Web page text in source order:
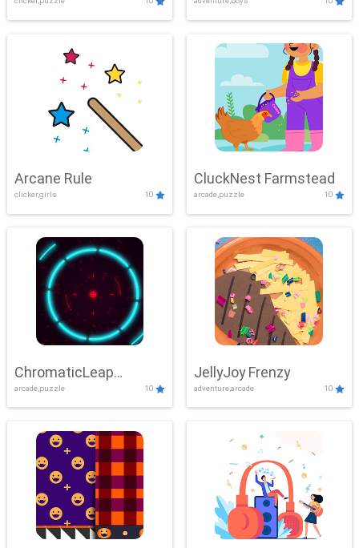
Showdown
Arcane Rule
clicker,girls 10
CluckNest Farmstead
arcade,puzzle 10
ChromaticLeap
Showdown
arcade,puzzle 10
JellyJoy Frenzy
adventure,arcade 10